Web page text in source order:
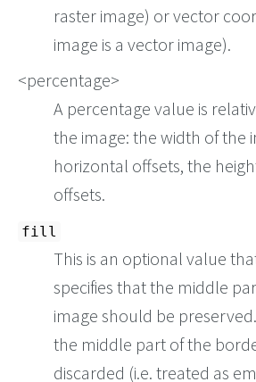
raster image) or vector
image is a vector image).
<percentage>
A percentage value is
the image: the width of the
horizontal offsets, the
offsets.
fill
This is an optional value
specifies that the middle
image should be
the middle part of the
discarded (i.e. treated as